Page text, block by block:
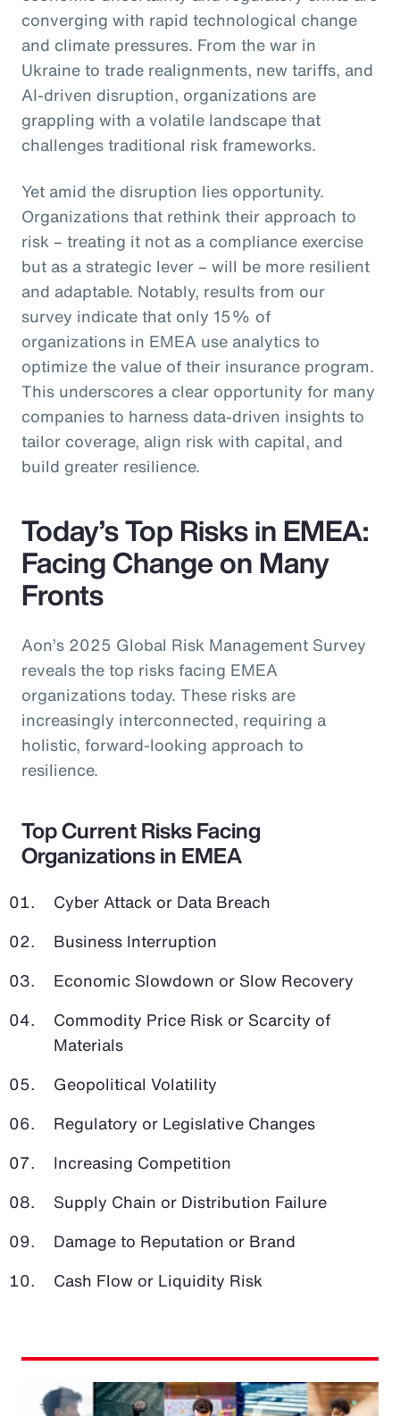
converging with rapid technological change
and climate pressures. From the war in
Ukraine to trade realignments, new tariffs, and
AI-driven disruption, organizations are
grappling with a volatile landscape that
challenges traditional risk frameworks.
Yet amid the disruption lies opportunity.
Organizations that rethink their approach to
risk – treating it not as a compliance exercise
but as a strategic lever – will be more resilient
and adaptable. Notably, results from our
survey indicate that only 15% of
organizations in EMEA use analytics to
optimize the value of their insurance program.
This underscores a clear opportunity for many
companies to harness data-driven insights to
tailor coverage, align risk with capital, and
build greater resilience.
Today’s Top Risks in EMEA:
Facing Change on Many
Fronts
Aon’s 2025 Global Risk Management Survey
reveals the top risks facing EMEA
organizations today. These risks are
increasingly interconnected, requiring a
holistic, forward-looking approach to
resilience.
Top Current Risks Facing
Organizations in EMEA
Cyber Attack or Data Breach
Business Interruption
Economic Slowdown or Slow Recovery
Commodity Price Risk or Scarcity of
Materials
Geopolitical Volatility
Regulatory or Legislative Changes
Increasing Competition
Supply Chain or Distribution Failure
Damage to Reputation or Brand
Cash Flow or Liquidity Risk